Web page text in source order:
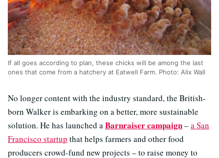
If all goes according to plan, these chicks will be among the last
ones that come from a hatchery at Eatwell Farm. Photo: Alix Wall
No longer content with the industry standard, the British-
born Walker is embarking on a better, more sustainable
solution. He has launched aBarnraiser campaign–a San
Francisco startup that helps farmers and other food
producers crowd-fund new projects – to raise money to